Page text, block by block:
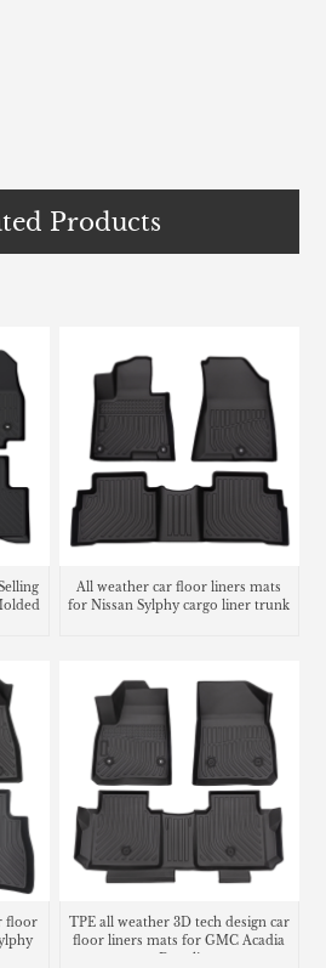
Products
All weather car floor liners mats
for Nissan Sylphy cargo liner trunk
floor
TPE all weather 3D tech design car
floor liners mats for GMC Acadia
Denali